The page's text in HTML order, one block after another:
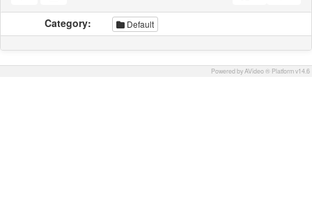
Category: Default
Powered by AVideo ® Platform v14.6